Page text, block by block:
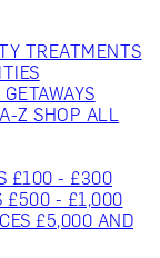
TREATMENTS
A-ZSHOP ALL
£100 - £300
£500 - £1,000
£5,000 AND